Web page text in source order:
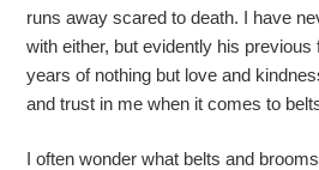
runs away scared to death. I have
with either, but evidently his
years of nothing but love and
and trust in me when it comes to
I often wonder what belts and